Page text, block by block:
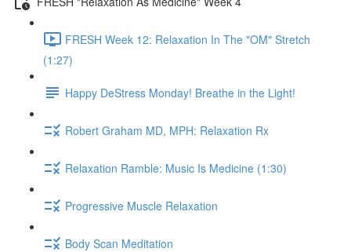
FRESH Week 12: Relaxation In The "OM" Stretch
(1:27)
Happy DeStress Monday! Breathe in the Light!
Robert Graham MD, MPH: Relaxation Rx
Relaxation Ramble: Music Is Medicine (1:30)
Progressive Muscle Relaxation
Body Scan Meditation